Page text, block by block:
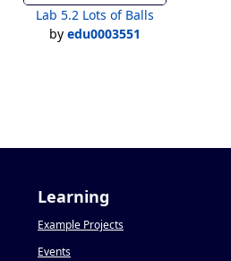
Lab 5.2 Lots of Balls
by edu0003551
Learning
Example Projects
Events